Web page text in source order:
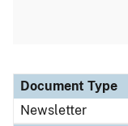
Document Type
Description
Category
Document Type
Newsletter